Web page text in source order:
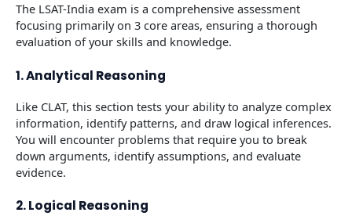
The LSAT-India exam is a comprehensive assessment
focusing primarily on 3 core areas, ensuring a thorough
evaluation of your skills and knowledge.
1. Analytical Reasoning
Like CLAT, this section tests your ability to analyze complex
information, identify patterns, and draw logical inferences.
You will encounter problems that require you to break
down arguments, identify assumptions, and evaluate
evidence.
2. Logical Reasoning